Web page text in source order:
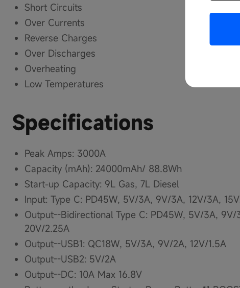
Short Circuits
Over Currents
Reverse Charges
Over Discharges
Overheating
Low Temperatures
Specifications
Peak Amps: 3000A
Capacity (mAh): 24000mAh/ 88.8Wh
Start-up Capacity​: 9L Gas​, 7L Diesel​
Input​: Type C: PD45W, 5V/3A, 9V/3A, 12V/3A,
Output--Bidirectional Type C: PD45W, 5V/3A, 9V/
20V/2.25A
Output--USB1: QC18W, 5V/3A, 9V/2A, 12V/1.5A
Output--USB2: 5V/2A​
Output--DC: 10A Max 16.8V